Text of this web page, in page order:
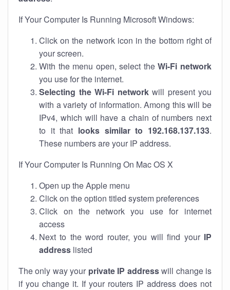
If Your Computer Is Running Microsoft Windows:
Click on the network icon in the bottom right of
your screen.
With the menu open, select theWi-Fi network
you use for the internet.
Selecting the Wi-Fi networkwill present you
with a variety of information. Among this will be
IPv4, which will have a chain of numbers next
to it that looks similar to 192.168.137.133.
These numbers are your IP address.
If Your Computer Is Running On Mac OS X
Open up the Apple menu
Click on the option titled system preferences
Click on the network you use for internet
access
Next to the word router, you will find your IP
address listed
The only way your private IP addresswill change is
if you change it. If your routers IP address does not